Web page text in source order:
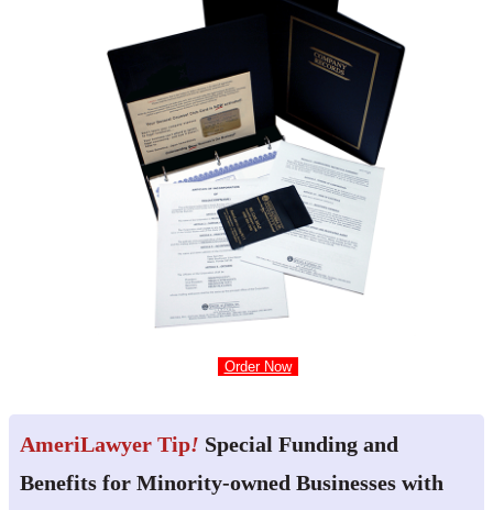
Order Now
AmeriLawyer Tip! Special Funding and
Benefits for Minority-owned Businesses with